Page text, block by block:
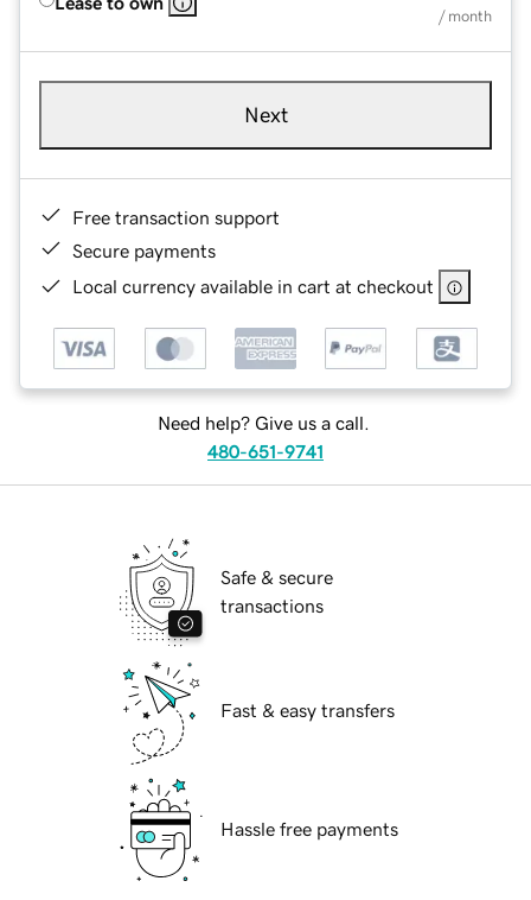
/ month
Next
Free transaction support
Secure payments
Local currency available in cart at checkout
Need help? Give us a call.
480-651-9741
Safe & secure
transactions
Fast & easy transfers
Hassle free payments